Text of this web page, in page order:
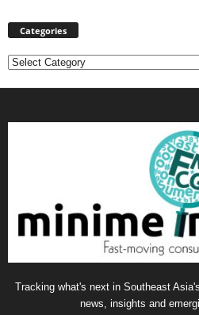
Categories
Categories
Tracking what's next in Southeast
news, insights and